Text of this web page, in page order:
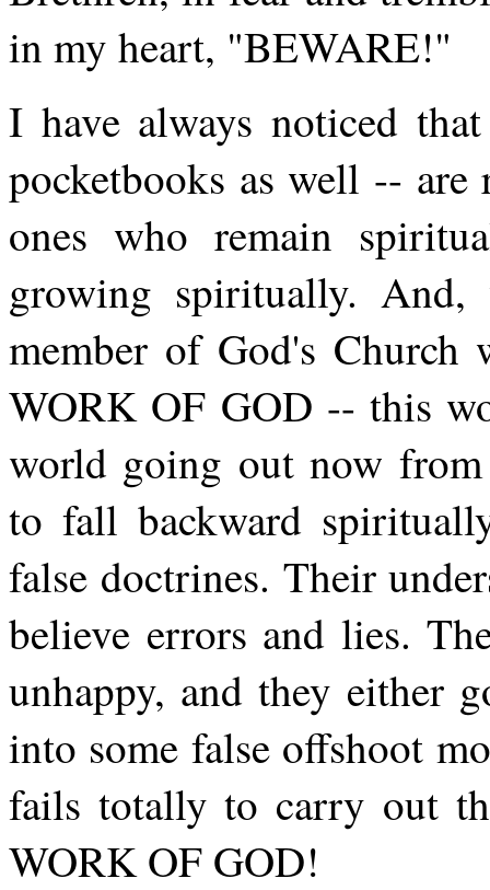
in my heart, "BEWARE!"
I have always noticed
pocketbooks as well --
ones who remain
growing spiritually. And,
member of God's Church
WORK OF GOD -- this
world going out now from
to fall backward
false doctrines. Their
believe errors and lies.
unhappy, and they either
into some false offshoot
fails totally to carry out
WORK OF GOD!